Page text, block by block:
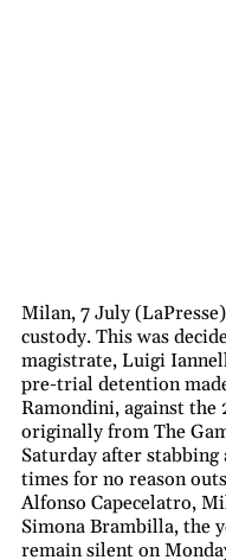
Milan, 7 July
custody. This was
magistrate, Luigi
pre-trial detention
Ramondini, against the
originally from The
Saturday after
times for no reason
Alfonso Capecelatro,
Simona Brambilla, the
remain silent on